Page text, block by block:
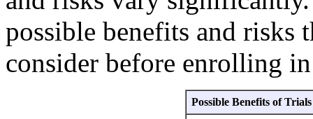
possible benefits and risks
consider before enrolling
Possible Benefits of Trials